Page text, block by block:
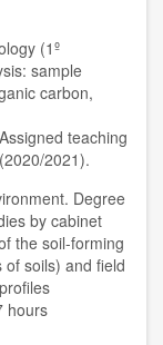
(1º
sample
carbon,
teaching
2021).
Degree
by cabinet
the soil-forming
soils) and field
hours